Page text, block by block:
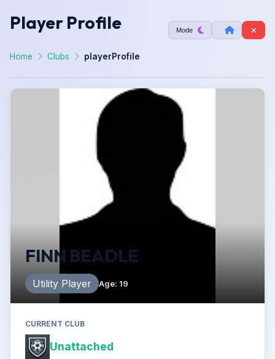
Player Profile Mode
Home Clubs playerProfile
FINN BEADLE
Utility Player Age: 19
CURRENT CLUB
Unattached